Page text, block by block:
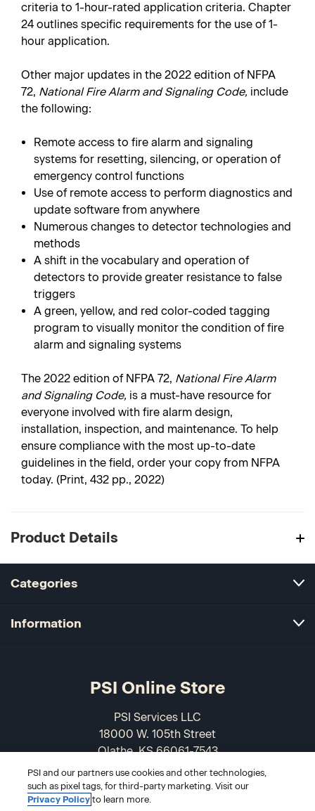
criteria to 1-hour-rated application criteria. Chapter
24 outlines specific requirements for the use of 1-
hour application.
Other major updates in the 2022 edition of NFPA
72, National Fire Alarm and Signaling Code, include
the following:
Remote access to fire alarm and signaling
systems for resetting, silencing, or operation of
emergency control functions
Use of remote access to perform diagnostics and
update software from anywhere
Numerous changes to detector technologies and
methods
A shift in the vocabulary and operation of
detectors to provide greater resistance to false
triggers
A green, yellow, and red color-coded tagging
program to visually monitor the condition of fire
alarm and signaling systems
The 2022 edition of NFPA 72, National Fire Alarm
and Signaling Code, is a must-have resource for
everyone involved with fire alarm design,
installation, inspection, and maintenance. To help
ensure compliance with the most up-to-date
guidelines in the field, order your copy from NFPA
today. (Print, 432 pp., 2022)
Product Details
Categories
Information
PSI Online Store
PSI Services LLC
18000 W. 105th Street
Olathe, KS 66061-7543
USA
866-589-3088
PSI and our partners use cookies and other technologies,
such as pixel tags, for third-party marketing. Visit our
Privacy Policyto learn more.